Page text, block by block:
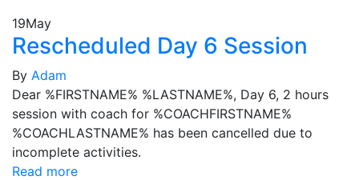
19May
Rescheduled Day 6 Session
By Adam
Dear %FIRSTNAME% %LASTNAME%, Day 6, 2 hours
session with coach for %COACHFIRSTNAME%
%COACHLASTNAME% has been cancelled due to
incomplete activities.
Read more